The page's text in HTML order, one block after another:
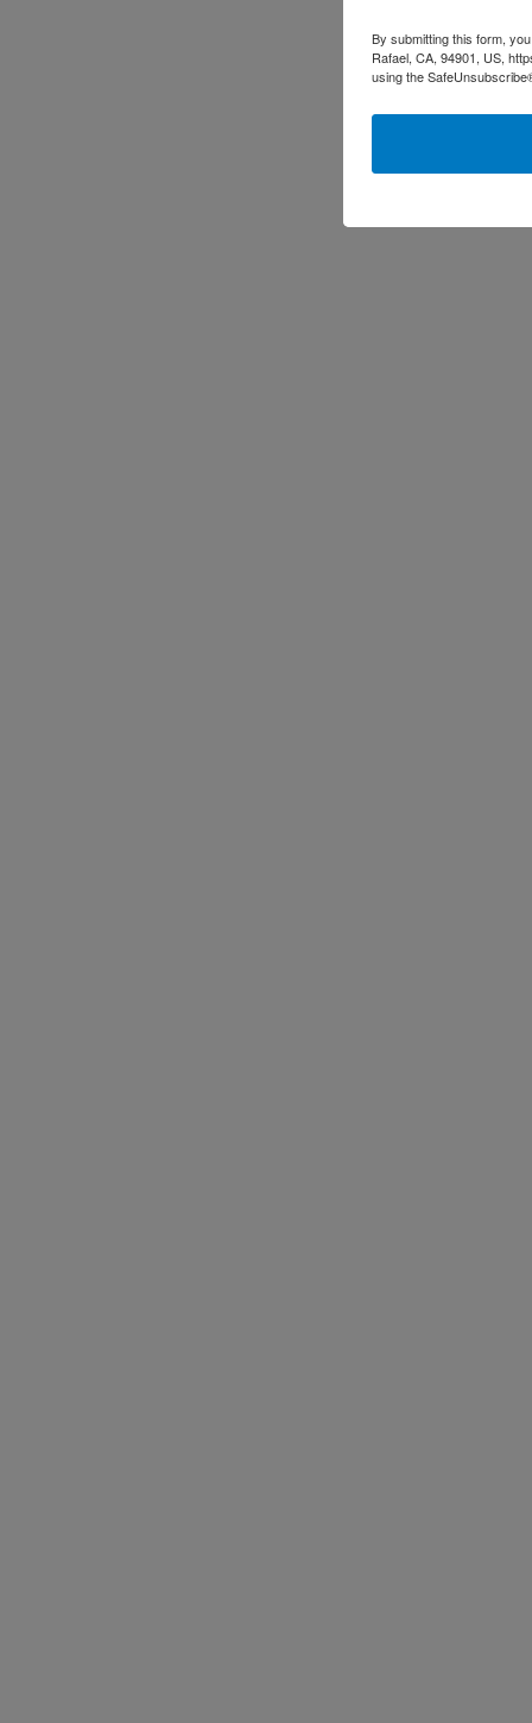
By submitting this form,
Rafael, CA, 94901, US,
using the